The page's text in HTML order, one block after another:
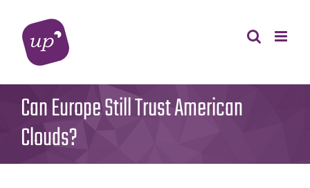
content
Can Europe Still Trust American
Clouds?